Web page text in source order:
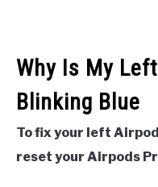
Why Is My
Blinking Blue
To fix your left
reset your Airpods